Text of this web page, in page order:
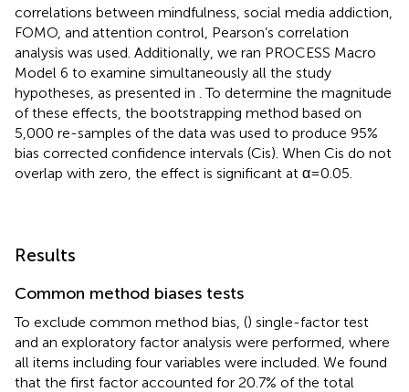
correlations between mindfulness, social media addiction,
FOMO, and attention control, Pearson’s correlation
analysis was used. Additionally, we ran PROCESS Macro
Model 6 to examine simultaneously all the study
hypotheses, as presented in . To determine the magnitude
of these effects, the bootstrapping method based on
5,000 re-samples of the data was used to produce 95%
bias corrected confidence intervals (Cis). When Cis do not
overlap with zero, the effect is significant at α = 0.05.
Results
Common method biases tests
To exclude common method bias, () single-factor test
and an exploratory factor analysis were performed, where
all items including four variables were included. We found
that the first factor accounted for 20.7% of the total